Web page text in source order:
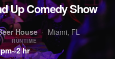
Up Comedy Show
House· Miami, FL
RUNTIME
~2 hr